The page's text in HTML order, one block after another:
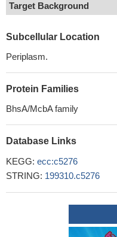
Target Background
Subcellular Location
Periplasm.
Protein Families
BhsA/McbA family
Database Links
KEGG: ecc:c5276
STRING: 199310.c5276